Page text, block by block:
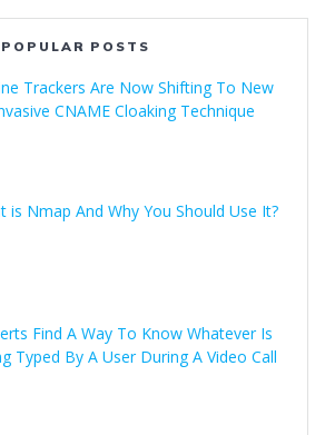
POPULAR POSTS
Trackers Are Now Shifting To New
CNAME Cloaking Technique
is Nmap And Why You Should Use It?
Find A Way To Know Whatever Is
Typed By A User During A Video Call